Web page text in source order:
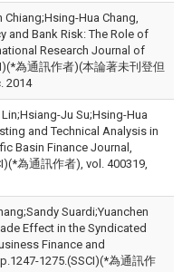
Hua Chang,
and Bank Risk: The Role of
Research Journal of
為通訊作者)(本論著未刊登但
2014
Ju Su;Hsing-Hua
and Technical Analysis in
Basin Finance Journal,
為通訊作者), vol. 400319,
Suardi;Yuanchen
Effect in the Syndicated
Finance and
1275.(SSCI)(*為通訊作